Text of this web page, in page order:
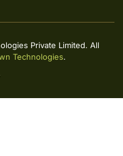
Private Limited. All
Technologies.